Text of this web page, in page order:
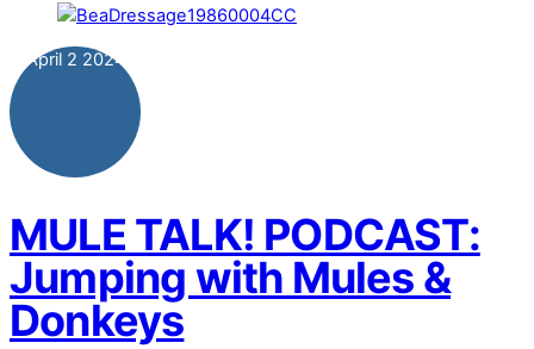
April 2 2024
MULE TALK! PODCAST:
Jumping with Mules &
Donkeys